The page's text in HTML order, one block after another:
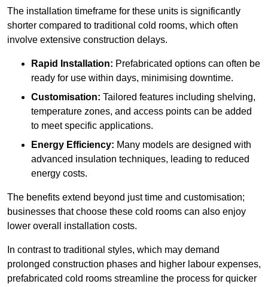
The installation timeframe for these units is significantly
shorter compared to traditional cold rooms, which often
involve extensive construction delays.
Rapid Installation: Prefabricated options can often be
ready for use within days, minimising downtime.
Customisation: Tailored features including shelving,
temperature zones, and access points can be added
to meet specific applications.
Energy Efficiency: Many models are designed with
advanced insulation techniques, leading to reduced
energy costs.
The benefits extend beyond just time and customisation;
businesses that choose these cold rooms can also enjoy
lower overall installation costs.
In contrast to traditional styles, which may demand
prolonged construction phases and higher labour expenses,
prefabricated cold rooms streamline the process for quicker